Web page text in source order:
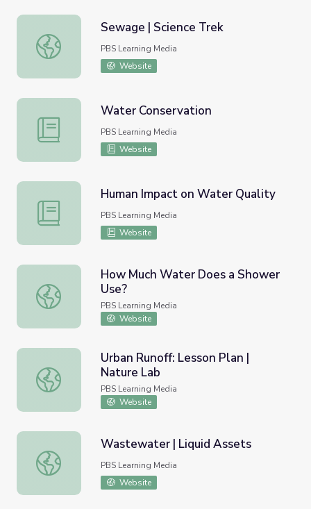
Sewage | Science Trek
Sewage | Science Trek
PBS Learning Media
Website
Water Conservation
Water Conservation
PBS Learning Media
Website
Human Impact on Water Quality
Human Impact on Water Quality
PBS Learning Media
Website
How Much Water Does a Shower Use?
How Much Water Does a Shower
Use?
PBS Learning Media
Website
Urban Runoff: Lesson Plan | Nature Lab
Urban Runoff: Lesson Plan |
Nature Lab
PBS Learning Media
Website
Wastewater | Liquid Assets
Wastewater | Liquid Assets
PBS Learning Media
Website